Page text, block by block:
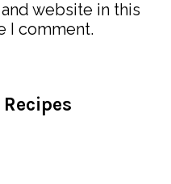
website in this
I comment.